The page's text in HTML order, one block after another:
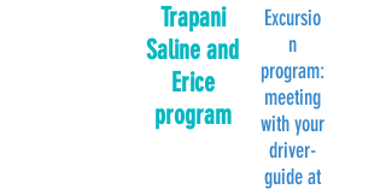
Trapani
Saline and
Erice
program
Excursio
n
program:
meeting
with your
driver-
guide at